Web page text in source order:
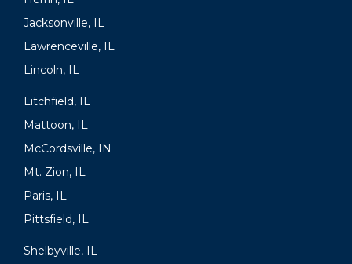
Jacksonville, IL
Lawrenceville, IL
Lincoln, IL
Litchfield, IL
Mattoon, IL
McCordsville, IN
Mt. Zion, IL
Paris, IL
Pittsfield, IL
Shelbyville, IL